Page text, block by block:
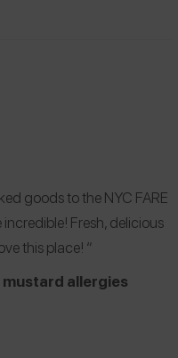
goods to the NYC FARE
incredible! Fresh, delicious
this place! “
mustard allergies